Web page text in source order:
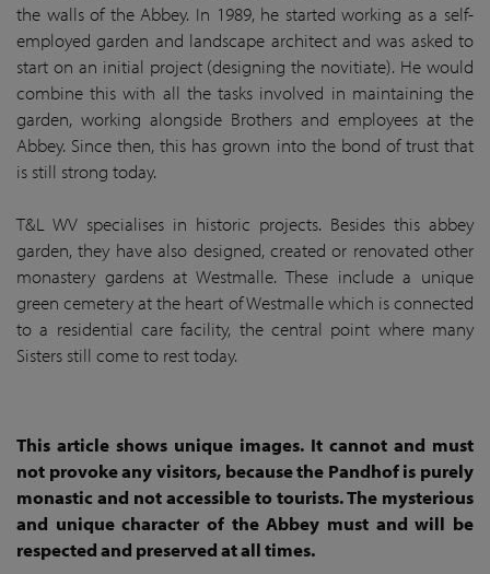
the walls of the Abbey. In 1989, he started working as a self-
employed garden and landscape architect and was asked to
start on an initial project (designing the novitiate). He would
combine this with all the tasks involved in maintaining the
garden, working alongside Brothers and employees at the
Abbey. Since then, this has grown into the bond of trust that
is still strong today.
T&L WV specialises in historic projects. Besides this abbey
garden, they have also designed, created or renovated other
monastery gardens at Westmalle. These include a unique
green cemetery at the heart of Westmalle which is connected
to a residential care facility, the central point where many
Sisters still come to rest today.
This article shows unique images. It cannot and must
not provoke any visitors, because the Pandhof is purely
monastic and not accessible to tourists. The mysterious
and unique character of the Abbey must and will be
respected and preserved at all times.